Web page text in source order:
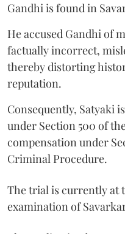
Gandhi is found in
He accused Gandhi of
factually incorrect,
thereby distorting
reputation.
Consequently, Satyaki
under Section 500 of
compensation under
Criminal Procedure.
The trial is currently at
examination of